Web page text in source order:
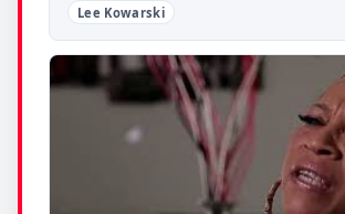
Lee Kowarski